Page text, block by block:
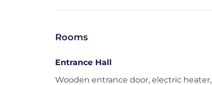
Rooms
Entrance Hall
Wooden entrance door, electric heater,